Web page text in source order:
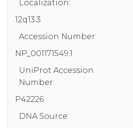
Localization:
12q13.3
Accession Number:
NP_001171549.1
UniProt Accession
Number:
P42226
DNA Source: